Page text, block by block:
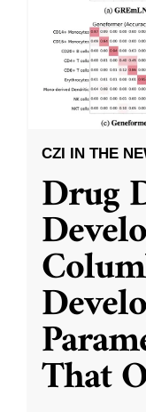
CZI IN THE
Drug
That